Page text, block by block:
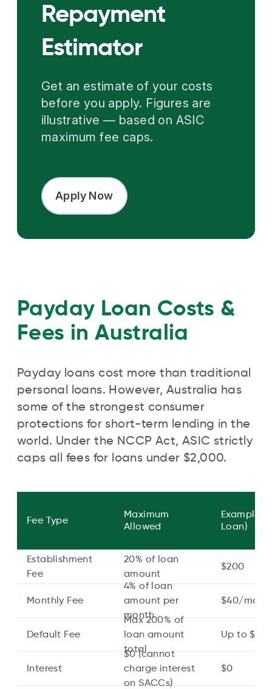
Repayment
Estimator
Get an estimate of your costs
before you apply. Figures are
illustrative — based on ASIC
maximum fee caps.
Apply Now
Payday Loan Costs &
Fees in Australia
Payday loans cost more than traditional
personal loans. However, Australia has
some of the strongest consumer
protections for short-term lending in the
world. Under the NCCP Act, ASIC strictly
caps all fees for loans under $2,000.
Fee Type
Establishment
Fee
Monthly Fee
Default Fee
Interest
Maximum
Allowed
20% of loan
amount
4% of loan
amount per
month
Max 200% of
loan amount
total
$0 (cannot
charge interest
on SACCs)
Example
Loan)
$200
$40/
Up to
$0